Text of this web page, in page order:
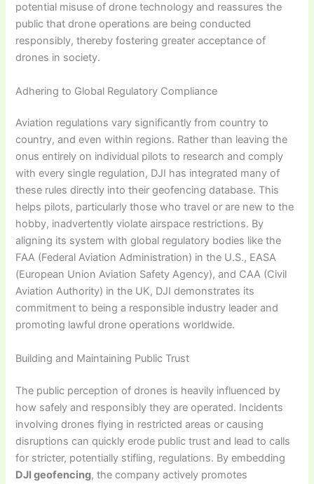
potential misuse of drone technology and reassures the
public that drone operations are being conducted
responsibly, thereby fostering greater acceptance of
drones in society.
Adhering to Global Regulatory Compliance
Aviation regulations vary significantly from country to
country, and even within regions. Rather than leaving the
onus entirely on individual pilots to research and comply
with every single regulation, DJI has integrated many of
these rules directly into their geofencing database. This
helps pilots, particularly those who travel or are new to the
hobby, inadvertently violate airspace restrictions. By
aligning its system with global regulatory bodies like the
FAA (Federal Aviation Administration) in the U.S., EASA
(European Union Aviation Safety Agency), and CAA (Civil
Aviation Authority) in the UK, DJI demonstrates its
commitment to being a responsible industry leader and
promoting lawful drone operations worldwide.
Building and Maintaining Public Trust
The public perception of drones is heavily influenced by
how safely and responsibly they are operated. Incidents
involving drones flying in restricted areas or causing
disruptions can quickly erode public trust and lead to calls
for stricter, potentially stifling, regulations. By embedding
DJI geofencing, the company actively promotes